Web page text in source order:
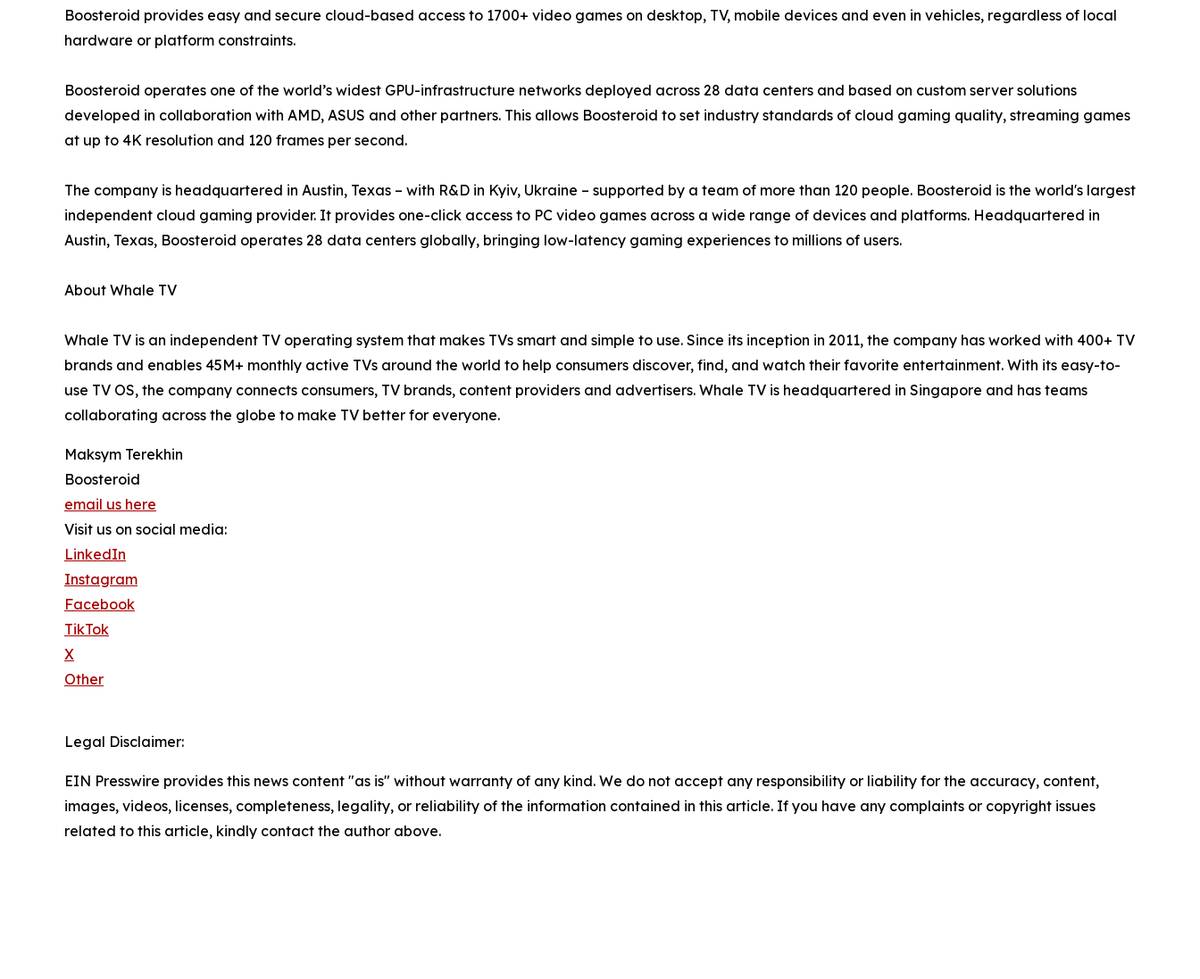
Boosteroid provides easy and secure cloud-based access to 1700+ video games on desktop, TV, mobile devices and even in vehicles, regardless of local
hardware or platform constraints.
Boosteroid operates one of the world’s widest GPU-infrastructure networks deployed across 28 data centers and based on custom server solutions
developed in collaboration with AMD, ASUS and other partners. This allows Boosteroid to set industry standards of cloud gaming quality, streaming games
at up to 4K resolution and 120 frames per second.
The company is headquartered in Austin, Texas – with R&D in Kyiv, Ukraine – supported by a team of more than 120 people. Boosteroid is the world's largest
independent cloud gaming provider. It provides one-click access to PC video games across a wide range of devices and platforms. Headquartered in
Austin, Texas, Boosteroid operates 28 data centers globally, bringing low-latency gaming experiences to millions of users.
About Whale TV
Whale TV is an independent TV operating system that makes TVs smart and simple to use. Since its inception in 2011, the company has worked with 400+ TV
brands and enables 45M+ monthly active TVs around the world to help consumers discover, find, and watch their favorite entertainment. With its easy-to-
use TV OS, the company connects consumers, TV brands, content providers and advertisers. Whale TV is headquartered in Singapore and has teams
collaborating across the globe to make TV better for everyone.
Maksym Terekhin
Boosteroid
email us here
Visit us on social media:
LinkedIn
Instagram
Facebook
TikTok
X
Other
Legal Disclaimer:
EIN Presswire provides this news content "as is" without warranty of any kind. We do not accept any responsibility or liability for the accuracy, content,
images, videos, licenses, completeness, legality, or reliability of the information contained in this article. If you have any complaints or copyright issues
related to this article, kindly contact the author above.